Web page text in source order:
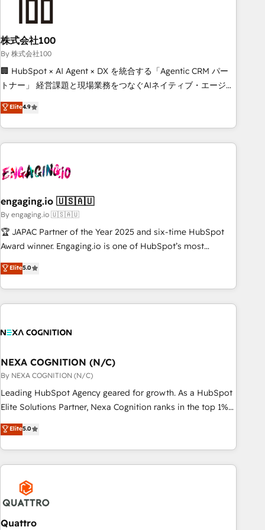
growth. Our expertise spans RevOps, CRM and data
architecture, AI enablement, and strategic marketing,
delivered through our proprietary FLAIR framework for
responsible AI adoption. As a HubSpot Elite Partner and
ISO 27001:2022 certified consultancy, we blend strategy,
smarter and grow stronger.
株式会社100
By 株式会社100
🏢 HubSpot × AI Agent × DX を統合する「Agentic CRM パー
トナー」 経営課題と現場業務をつなぐAIネイティブ・エージェ
ンシーとして、HubSpot Eliteの実装力で顧客フロント業務を
再設計します。 💡 100inc は何をする会社か？ HubSpotを共
通基盤に、AIエージェントを組み込んだ顧客フロント業務（マ
ーケティング・営業・CS）を組織全体で設計・実装する日本の
部門が分立する組織で、データと業務プロセスのサイロ化を、
PMO・現場担当者に並走します。 1️⃣ HubSpot導入・活用支援
顧客データの一元化から、GTMの見える化・自動化まで。全
Hub統合運用、データ品質設計、グループ横断のCRM統合に対
応します。 2️⃣ AIエージェント組織構築 営業・マーケティング
Breeze・Claude等をHubSpotと連携させ、役割定義・運用ル
ール・成果指標まで含めて設計します。 3️⃣ 全社DX × AI推進の
一体提供。 ▸ 既存CRM・MAからの移行支援：Salesforce・
Marketo・Pardot等からの移行、カスタム設計、履歴データ移
行と活用設計まで。 ▸ AEO対応：ChatGPT・Perplexity等のAI
検索からの流入・引用を前提にコンテンツとサイト構造を最適
化。 🏆 なぜ100incを選ぶのか？ ✓ HubSpot Eliteパートナー
✓ HubSpot大百科 出版 CRM・AI活用に関するご相談、現状整
理の壁打ちなど、構想段階からお気軽にお問い合わせくださ
い。
Elite4.9
engaging.io 🇺🇸🇦🇺
By engaging.io 🇺🇸🇦🇺
🏆 JAPAC Partner of the Year 2025 and six-time HubSpot
Award winner. Engaging.io is one of HubSpot’s most
experienced Agency Partners globally, delivering complex
HubSpot implementations for 16+ years. With 700+ projects
completed across APAC and North America, we help mid-
market and enterprise organisations with CRM migrations,
portal builds. We specialise in Salesforce, Microsoft
with platforms including Ticketmaster, Ticketek,
SevenRooms, NetSuite, Snowflake, and Salesforce;
HubSpot CMS development; AI automation; and data
services. As a Ticketmaster Nexus Partner, we deliver
ecosystem. We also build and maintain proprietary
HubSpot apps including JinnSync. Our credentials include
five-star reviews.
Elite5.0
NEXA COGNITION (N/C)
By NEXA COGNITION (N/C)
Leading HubSpot Agency geared for growth. As a HubSpot
Elite Solutions Partner, Nexa Cognition ranks in the top 1%
of global HubSpot Partners and has been one of the
longest-standing partners since 2012. We empower
businesses to harness the full potential of HubSpot by
combining strategic insights with technical excellence, we
deliver bespoke HubSpot solutions tailored to drive
measurable growth and operational efficiency. Why Choose
Nexa Cognition? 🚀 HubSpot Expertise: Our certified team
specialises in CRM implementation, marketing automation,
Elite5.0
Quattro